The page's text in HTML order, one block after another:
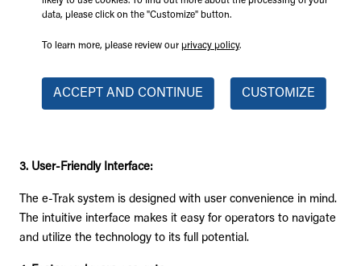
data, please click on the "Customize" button.
To learn more, please review our privacy policy.
ACCEPT AND CONTINUE CUSTOMIZE
Load more trucks in an hour and make more money!
2. Customizable Reports:
Tailor-made reporting features provide users with insightful
data analytics, facilitating a deeper understanding of
3. User-Friendly Interface:
The e-Trak system is designed with user convenience in mind.
The intuitive interface makes it easy for operators to navigate
and utilize the technology to its full potential.